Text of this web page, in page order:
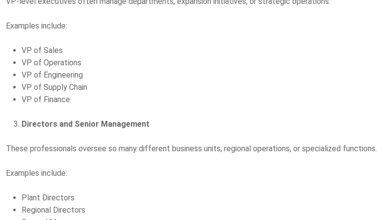
Examples include:
VP of Sales
VP of Operations
VP of Engineering
VP of Supply Chain
VP of Finance
Directors and Senior Management
These professionals oversee so many different business units, regional operations, or specialized functions.
Examples include:
Plant Directors
Regional Directors